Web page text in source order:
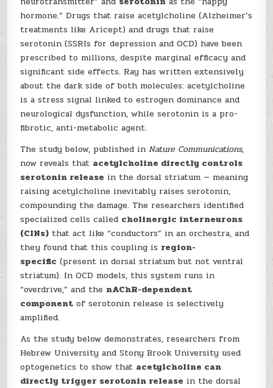
hormone.” Drugs that raise acetylcholine (Alzheimer’s
treatments like Aricept) and drugs that raise
serotonin (SSRIs for depression and OCD) have been
prescribed to millions, despite marginal efficacy and
significant side effects. Ray has written extensively
about the dark side of both molecules: acetylcholine
is a stress signal linked to estrogen dominance and
neurological dysfunction, while serotonin is a pro-
fibrotic, anti-metabolic agent.
The study below, published inNature Communications,
now reveals that acetylcholine directly controls
serotonin release in the dorsal striatum — meaning
raising acetylcholine inevitably raises serotonin,
compounding the damage. The researchers identified
specialized cells called cholinergic interneurons
(CINs) that act like “conductors” in an orchestra, and
they found that this coupling is region-
specific (present in dorsal striatum but not ventral
striatum). In OCD models, this system runs in
“overdrive,” and the nAChR-dependent
component of serotonin release is selectively
amplified.
As the study below demonstrates, researchers from
Hebrew University and Stony Brook University used
optogenetics to show that acetylcholine can
directly trigger serotonin release in the dorsal